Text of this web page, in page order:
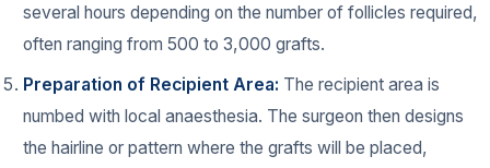
several hours depending on the number of follicles required,
often ranging from 500 to 3,000 grafts.
Preparation of Recipient Area: The recipient area is
numbed with local anaesthesia. The surgeon then designs
the hairline or pattern where the grafts will be placed,